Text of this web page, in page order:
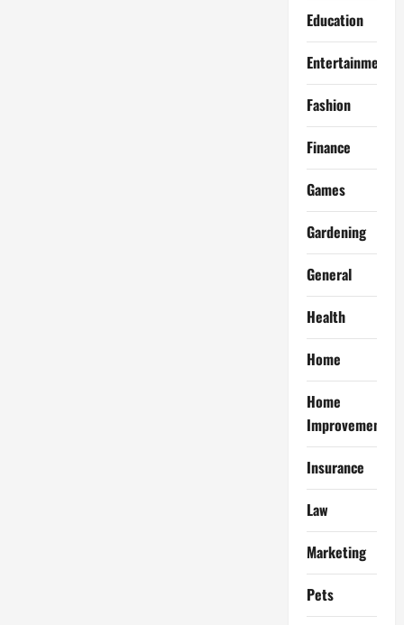
Education
Entertainment
Fashion
Finance
Games
Gardening
General
Health
Home
Home
Improvement
Insurance
Law
Marketing
Pets